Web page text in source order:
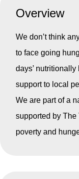
Overview
We don’t think
to face going
days’
support to local
We are part of a
supported by The
poverty and